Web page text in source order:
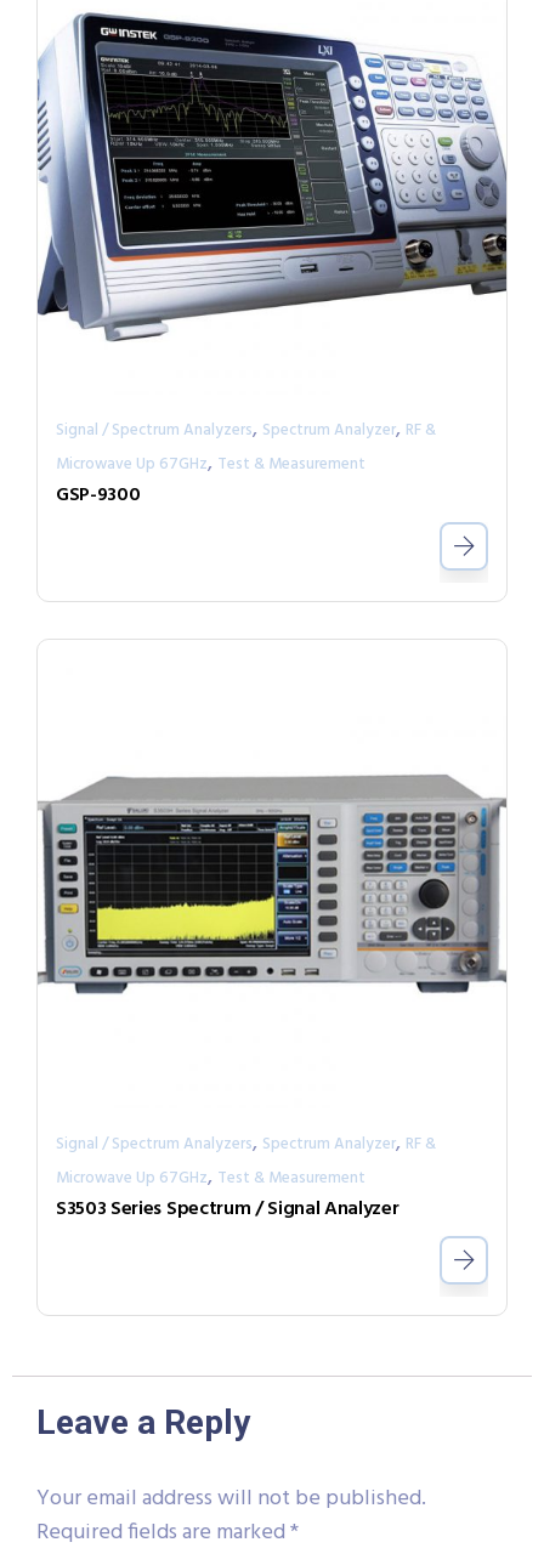
Signal / Spectrum Analyzers, Spectrum Analyzer, RF &
Microwave Up 67GHz, Test & Measurement
GSP-9300
Signal / Spectrum Analyzers, Spectrum Analyzer, RF &
Microwave Up 67GHz, Test & Measurement
S3503 Series Spectrum / Signal Analyzer
Leave a Reply
Your email address will not be published.
Required fields are marked*